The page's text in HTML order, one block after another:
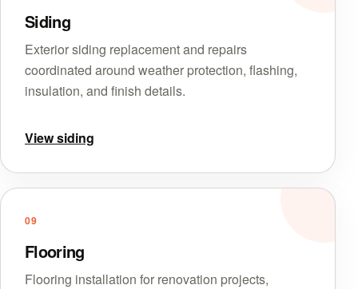
Siding
Exterior siding replacement and repairs
coordinated around weather protection, flashing,
insulation, and finish details.
View siding
09
Flooring
Flooring installation for renovation projects,